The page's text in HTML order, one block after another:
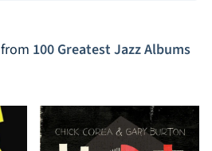
from 100 Greatest Jazz Albums